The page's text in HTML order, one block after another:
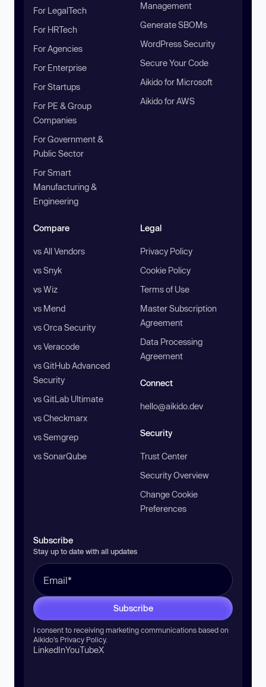
For LegalTech
For HRTech
For Agencies
For Enterprise
For Startups
For PE & Group
Companies
For Government &
Public Sector
For Smart
Manufacturing &
Engineering
Management
Generate SBOMs
WordPress Security
Secure Your Code
Aikido for Microsoft
Aikido for AWS
Compare
vs All Vendors
vs Snyk
vs Wiz
vs Mend
vs Orca Security
vs Veracode
vs GitHub Advanced
Security
vs GitLab Ultimate
vs Checkmarx
vs Semgrep
vs SonarQube
Legal
Privacy Policy
Cookie Policy
Terms of Use
Master Subscription
Agreement
Data Processing
Agreement
Connect
hello@aikido.dev
Security
Trust Center
Security Overview
Change Cookie
Preferences
Subscribe
Stay up to date with all updates
Subscribe
I consent to receiving marketing communications based on
Aikido’s Privacy Policy.
LinkedInYouTubeX